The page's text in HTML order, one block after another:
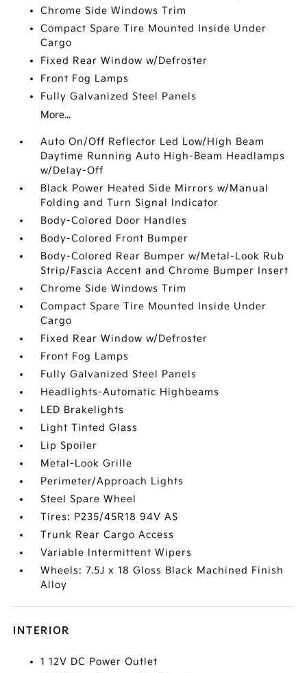
Chrome Side Windows Trim
Compact Spare Tire Mounted Inside Under
Cargo
Fixed Rear Window w/Defroster
Front Fog Lamps
Fully Galvanized Steel Panels
More...
Auto On/Off Reflector Led Low/High Beam
Daytime Running Auto High-Beam Headlamps
w/Delay-Off
Black Power Heated Side Mirrors w/Manual
Folding and Turn Signal Indicator
Body-Colored Door Handles
Body-Colored Front Bumper
Body-Colored Rear Bumper w/Metal-Look Rub
Strip/Fascia Accent and Chrome Bumper Insert
Chrome Side Windows Trim
Compact Spare Tire Mounted Inside Under
Cargo
Fixed Rear Window w/Defroster
Front Fog Lamps
Fully Galvanized Steel Panels
Headlights-Automatic Highbeams
LED Brakelights
Light Tinted Glass
Lip Spoiler
Metal-Look Grille
Perimeter/Approach Lights
Steel Spare Wheel
Tires: P235/45R18 94V AS
Trunk Rear Cargo Access
Variable Intermittent Wipers
Wheels: 7.5J x 18 Gloss Black Machined Finish
Alloy
INTERIOR
1 12V DC Power Outlet